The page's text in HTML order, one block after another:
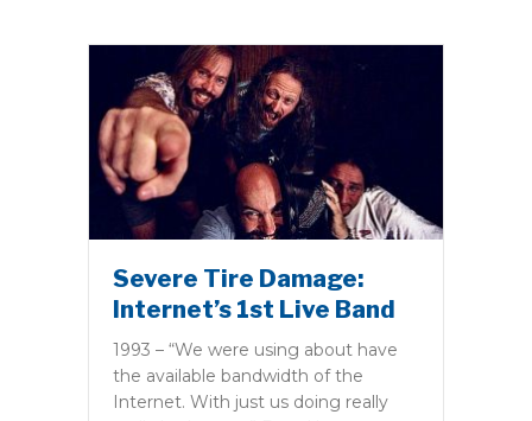
Severe Tire Damage:
Internet’s 1st Live Band
1993 – “We were using about have
the available bandwidth of the
Internet. With just us doing really